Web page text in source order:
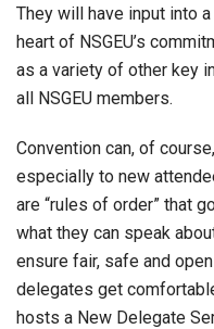
They will have input into
heart of NSGEU’s
as a variety of other key
all NSGEU members.
Convention can, of
especially to new
are “rules of order” that
what they can speak
ensure fair, safe and
delegates get
hosts a New Delegate